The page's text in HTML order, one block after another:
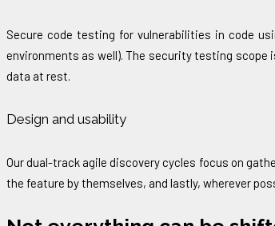
Secure code testing for vulnerabilities in code
environments as well). The security testing
data at rest.
Design and usability
Our dual-track agile discovery cycles focus on
the feature by themselves, and lastly, wherever